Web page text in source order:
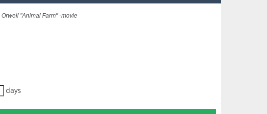
Orwell "Animal Farm" -movie
days